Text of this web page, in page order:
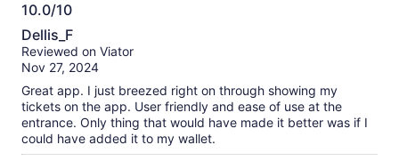
10.0/10
10.0
out
of
Dellis_F
Reviewed on Viator
Nov 27, 2024
Great app. I just breezed right on through showing my
tickets on the app. User friendly and ease of use at the
entrance. Only thing that would have made it better was if I
could have added it to my wallet.